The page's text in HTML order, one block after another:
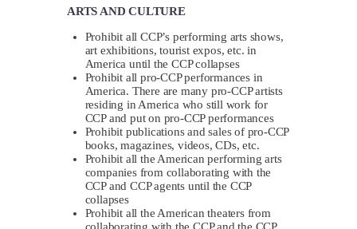
ARTS AND CULTURE
Prohibit all CCP’s performing arts shows,
art exhibitions, tourist expos, etc. in
America until the CCP collapses
Prohibit all pro-CCP performances in
America. There are many pro-CCP artists
residing in America who still work for
CCP and put on pro-CCP performances
Prohibit publications and sales of pro-CCP
books, magazines, videos, CDs, etc.
Prohibit all the American performing arts
companies from collaborating with the
CCP and CCP agents until the CCP
collapses
Prohibit all the American theaters from
collaborating with the CCP and the CCP